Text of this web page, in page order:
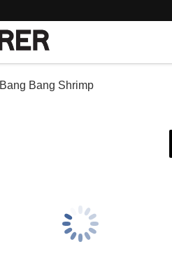
Bang Bang Shrimp